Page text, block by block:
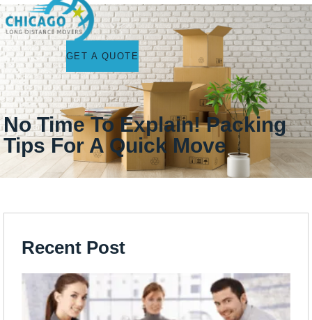
GET A QUOTE
No Time To Explain! Packing
Tips For A Quick Move
Recent Post